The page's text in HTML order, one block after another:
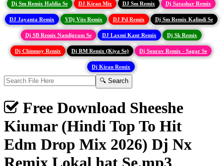
Dj Sm Remix Haldia Se DJ Kiran Mix DJ Sm Remix Dj Satashar Remix
DJ Jayanta Remix VDj Vits Remix DJ Pd Remix Dj Sm Remix Kalindi Se
Dj SB Remix Nandigram Se DJ Laxmi Kant Remix Dj Sk Remix
Dj Chinmoy Remix Dj RM Remix (Kiya Se) Dj Sourav Remix - Sagar Se
Dj Kiran Remix
Free Download Sheeshe
Kiumar (Hindi Top To Hit
Edm Drop Mix 2026) Dj Nx